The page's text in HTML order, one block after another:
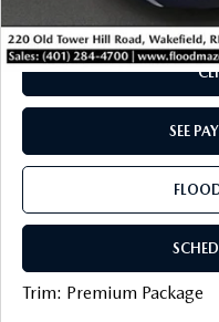
PLAY
SEE
Trim: Premium Package